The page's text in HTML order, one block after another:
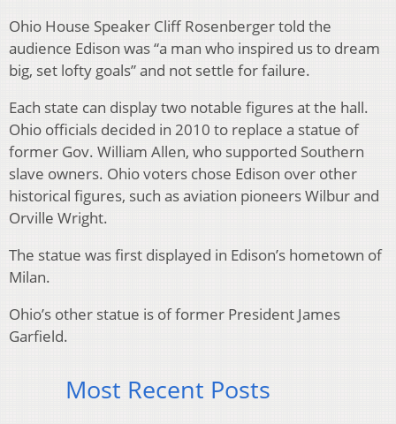
Ohio House Speaker Cliff Rosenberger told the
audience Edison was “a man who inspired us to dream
big, set lofty goals” and not settle for failure.
Each state can display two notable figures at the hall.
Ohio officials decided in 2010 to replace a statue of
former Gov. William Allen, who supported Southern
slave owners. Ohio voters chose Edison over other
historical figures, such as aviation pioneers Wilbur and
Orville Wright.
The statue was first displayed in Edison’s hometown of
Milan.
Ohio’s other statue is of former President James
Garfield.
Most Recent Posts